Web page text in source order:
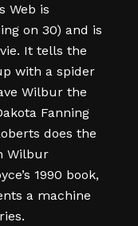
Web is
on 30) and is
It tells the
with a spider
Wilbur the
Fanning
does the
Wilbur
1990 book,
a machine